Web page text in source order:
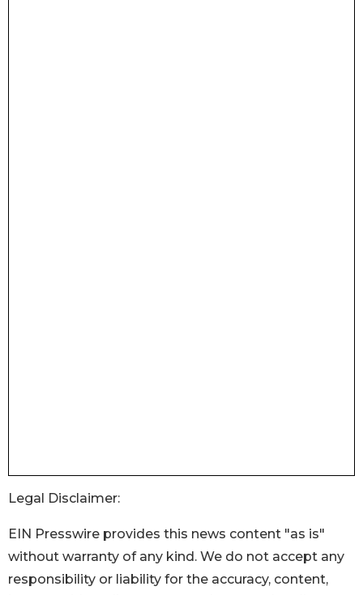
Legal Disclaimer:
EIN Presswire provides this news content "as is"
without warranty of any kind. We do not accept any
responsibility or liability for the accuracy, content,